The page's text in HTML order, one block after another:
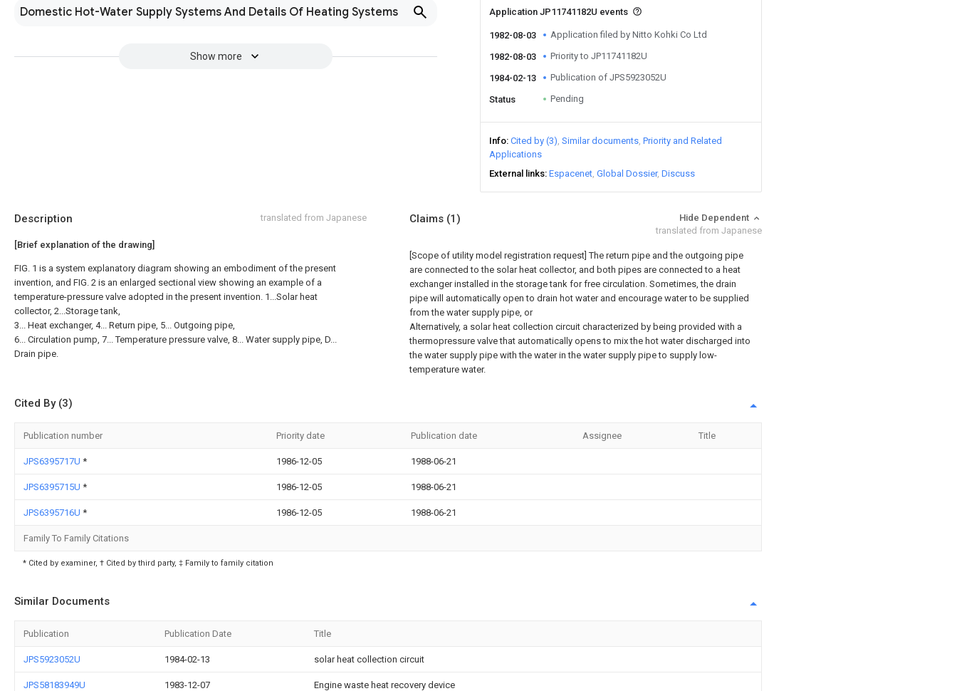
Domestic Hot-Water Supply Systems And Details Of Heating Systems
Show more
Application JP11741182U events
1982-08-03 Application filed by Nitto Kohki Co Ltd
1982-08-03 Priority to JP11741182U
1984-02-13 Publication of JPS5923052U
Status Pending
Info Cited by (3) Similar documents Priority and Related
Applications
External links Espacenet Global Dossier Discuss
Description translated from Japanese
[Brief explanation of the drawing]
FIG. 1 is a system explanatory diagram showing an embodiment of the present
invention, and FIG. 2 is an enlarged sectional view showing an example of a
temperature-pressure valve adopted in the present invention. 1...Solar heat
collector, 2...Storage tank,
3... Heat exchanger, 4... Return pipe, 5... Outgoing pipe,
6... Circulation pump, 7... Temperature pressure valve, 8... Water supply pipe, D...
Drain pipe.
Claims (1)
Hide Dependent
translated from Japanese
[Scope of utility model registration request] The return pipe and the outgoing pipe
are connected to the solar heat collector, and both pipes are connected to a heat
exchanger installed in the storage tank for free circulation. Sometimes, the drain
pipe will automatically open to drain hot water and encourage water to be supplied
from the water supply pipe, or
Alternatively, a solar heat collection circuit characterized by being provided with a
thermopressure valve that automatically opens to mix the hot water discharged into
the water supply pipe with the water in the water supply pipe to supply low-
temperature water.
Cited By (3)
Publication number Priority date Publication date Assignee Title
JPS6395717U * 1986-12-05 1988-06-21
JPS6395715U * 1986-12-05 1988-06-21
JPS6395716U * 1986-12-05 1988-06-21
Family To Family Citations
* Cited by examiner, † Cited by third party, ‡ Family to family citation
Similar Documents
Publication Publication Date Title
JPS5923052U 1984-02-13 solar heat collection circuit
JPS58183949U 1983-12-07 Engine waste heat recovery device